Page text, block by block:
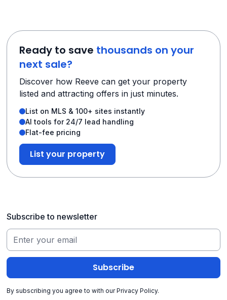
Ready to save thousands on your
next sale?
Discover how Reeve can get your property
listed and attracting offers in just minutes.
List on MLS & 100+ sites instantly
AI tools for 24/7 lead handling
Flat-fee pricing
List your property
Subscribe to newsletter
By subscribing you agree to with ourPrivacy Policy.